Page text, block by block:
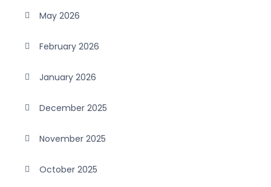
May 2026
February 2026
January 2026
December 2025
November 2025
October 2025